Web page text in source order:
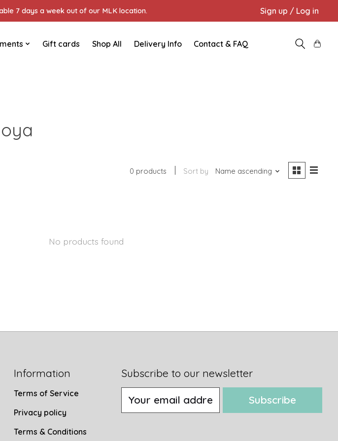
7 days a week out of our MLK location. Sign up / Log in
Gift cards Shop All Delivery Info Contact & FAQ
0 products Sort by Name ascending
No products found
Information
Terms of Service
Privacy policy
Terms & Conditions
Subscribe to our newsletter
Subscribe